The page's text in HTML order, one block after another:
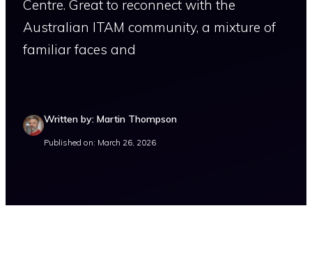
Centre. Great to reconnect with the
Australian ITAM community, a mixture of
familiar faces and
Written by: Martin Thompson
Published on: March 26, 2026